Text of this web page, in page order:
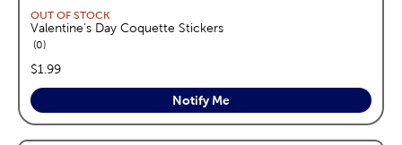
OUT OF STOCK
Valentine's Day Coquette Stickers
0reviews
price:
$1.99
Notify Me